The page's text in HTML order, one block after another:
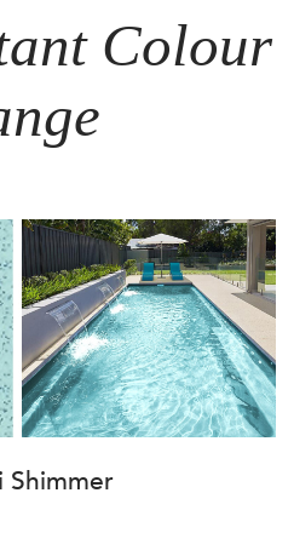
Colour
Shimmer